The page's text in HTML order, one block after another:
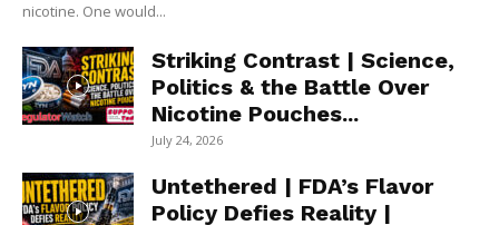
nicotine. One would...
Striking Contrast | Science,
Politics & the Battle Over
Nicotine Pouches...
July 24, 2026
Untethered | FDA’s Flavor
Policy Defies Reality |